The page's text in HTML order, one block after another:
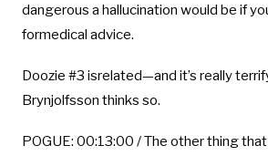
dangerous a hallucination would be if
formedical advice.
Doozie #3 isrelated—and it’s really
Brynjolfsson thinks so.
POGUE: 00:13:00 / The other thing